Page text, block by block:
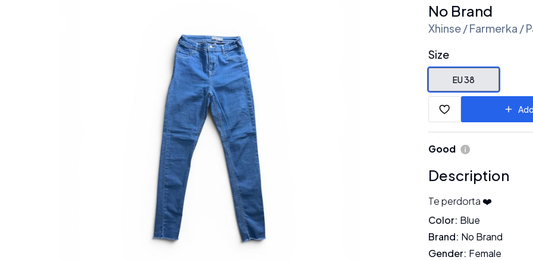
No Brand
Xhinse / Farmerka /
Size
EU 38
Good
Description
Te perdorta ❤️
Color: Blue
Brand: No Brand
Gender: Female